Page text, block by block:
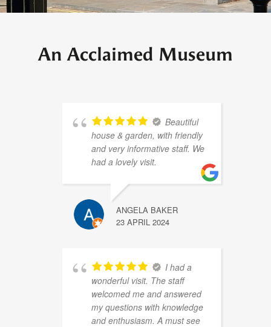
An Acclaimed Museum
Beautiful
house & garden, with friendly
and very informative staff. We
had a lovely visit.
ANGELA BAKER
23 APRIL 2024
I had a
wonderful visit. The staff
welcomed me and answered
my questions with knowledge
and enthusiasm. A must see